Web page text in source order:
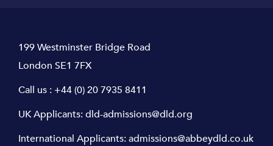
199 Westminster Bridge Road
London SE1 7FX
Call us : +44 (0) 20 7935 8411
UK Applicants:dld-admissions@dld.org
International Applicants:admissions@abbeydld.co.uk